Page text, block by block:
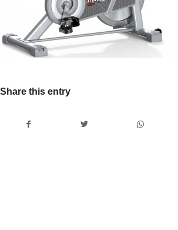
Share this entry